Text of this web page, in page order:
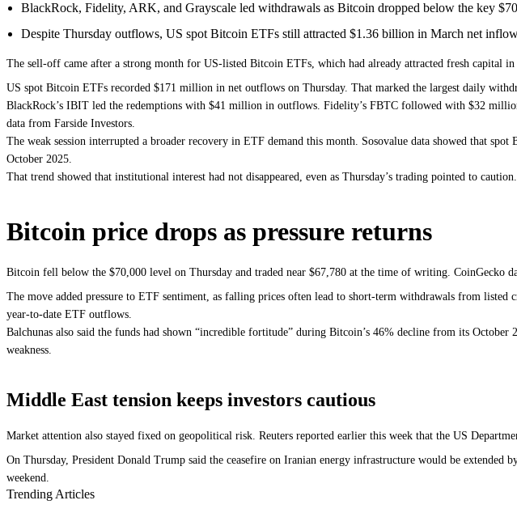
BlackRock, Fidelity, ARK, and Grayscale led withdrawals as Bitcoin dropped below the key
Despite Thursday outflows, US spot Bitcoin ETFs still attracted $1.36 billion in March net
The sell-off came after a strong month for US-listed Bitcoin ETFs, which had already attracted fresh capital in
US spot Bitcoin ETFs recorded $171 million in net outflows on Thursday. That marked the largest daily
BlackRock’s IBIT led the redemptions with $41 million in outflows. Fidelity’s FBTC followed with $32
data from Farside Investors.
The weak session interrupted a broader recovery in ETF demand this month. Sosovalue data showed that
October 2025.
That trend showed that institutional interest had not disappeared, even as Thursday’s trading pointed to
Bitcoin price drops as pressure returns
Bitcoin fell below the $70,000 level on Thursday and traded near $67,780 at the time of writing. CoinGecko
The move added pressure to ETF sentiment, as falling prices often lead to short-term withdrawals from
year-to-date ETF outflows.
Balchunas also said the funds had shown “incredible fortitude” during Bitcoin’s 46% decline from its
weakness.
Middle East tension keeps investors cautious
Market attention also stayed fixed on geopolitical risk. Reuters reported earlier this week that the US
On Thursday, President Donald Trump said the ceasefire on Iranian energy infrastructure would be
weekend.
Trending Articles